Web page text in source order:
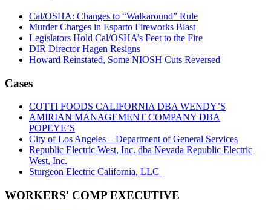
Cal/OSHA: Changes to “Walkaround” Rule
Murder Charges in Esparto Fireworks Blast
Legislators Hold Cal/OSHA’s Feet to the Fire
DIR Director Hagen Resigns
Howard Reinstated, Some NIOSH Cuts Reversed
Cases
COTTI FOODS CALIFORNIA DBA WENDY’S
AMIRIAN MANAGEMENT COMPANY DBA
POPEYE’S
City of Los Angeles – Department of General Services
Republic Electric West, Inc. dba Nevada Republic Electric
West, Inc.
Sturgeon Electric California, LLC
WORKERS' COMP EXECUTIVE